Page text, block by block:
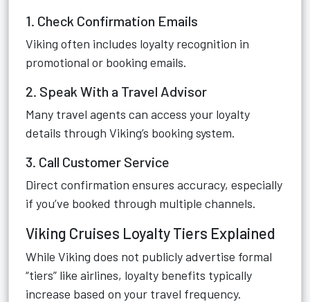
1. Check Confirmation Emails
Viking often includes loyalty recognition in
promotional or booking emails.
2. Speak With a Travel Advisor
Many travel agents can access your loyalty
details through Viking’s booking system.
3. Call Customer Service
Direct confirmation ensures accuracy, especially
if you’ve booked through multiple channels.
Viking Cruises Loyalty Tiers Explained
While Viking does not publicly advertise formal
“tiers” like airlines, loyalty benefits typically
increase based on your travel frequency.